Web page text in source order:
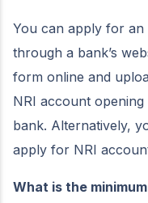
You can apply for an
through a bank’s
form online and
NRI account
bank. Alternatively,
apply for NRI
What is the